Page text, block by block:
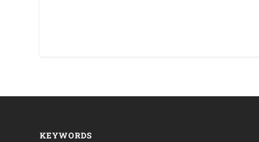
KEYWORDS